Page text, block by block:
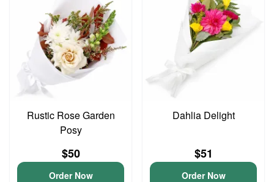
Rustic Rose Garden
Posy
$50
Order Now
Dahlia Delight
$51
Order Now